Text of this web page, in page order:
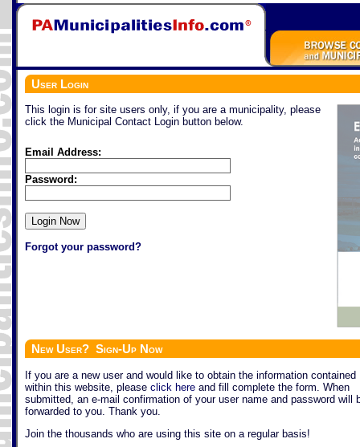
User Login
This login is for site users only, if you are a municipality, please
click the Municipal Contact Login button below.
Email Address:
Password:
Forgot your password?
New User? Sign-Up Now
If you are a new user and would like to obtain the information contained
within this website, please click here and fill complete the form. When
submitted, an e-mail confirmation of your user name and password will
forwarded to you. Thank you.
Join the thousands who are using this site on a regular basis!